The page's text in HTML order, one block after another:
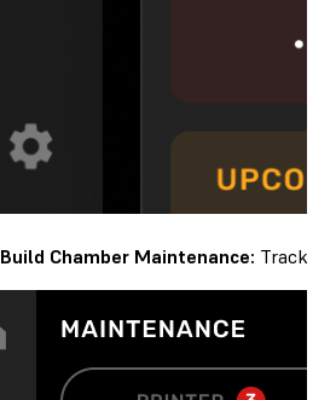
Build Chamber Maintenance: Track